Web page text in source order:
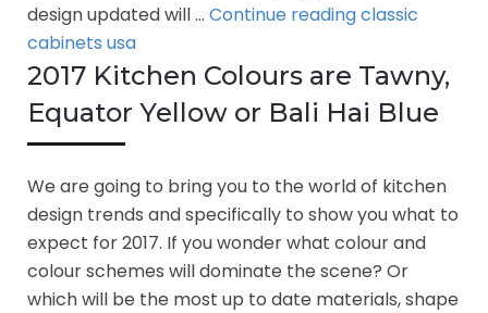
design updated will … Continue readingKitchen
Trends
in
2017
classic
cabinets usa
2017 Kitchen Colours are Tawny,
Equator Yellow or Bali Hai Blue
We are going to bring you to the world of kitchen
design trends and specifically to show you what to
expect for 2017. If you wonder what colour and
colour schemes will dominate the scene? Or
which will be the most up to date materials, shape